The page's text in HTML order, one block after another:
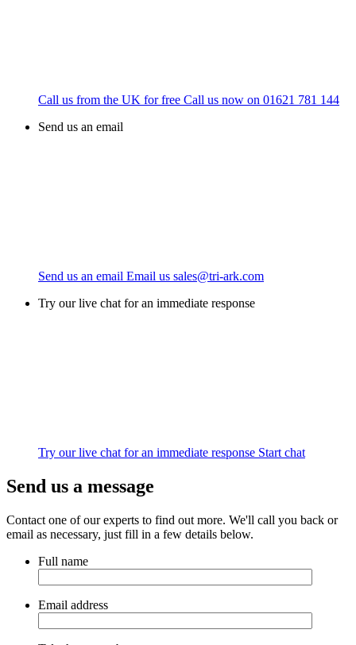
Call us from the UK for free Call us now on 01621 781 144
Send us an email
Send us an email Email us sales@tri-ark.com
Try our live chat for an immediate response
Try our live chat for an immediate response Start chat
Send us a message
Contact one of our experts to find out more. We'll call you back or
email as necessary, just fill in a few details below.
Full name
Email address